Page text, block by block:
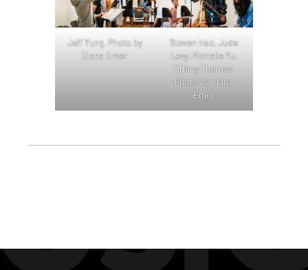
Jeff Yung. Photo by
Elana Emer
Steven Hao, Jude
Levy, Michelle Yu,
Tiffany Thomas.
Photo by Elana
Emer